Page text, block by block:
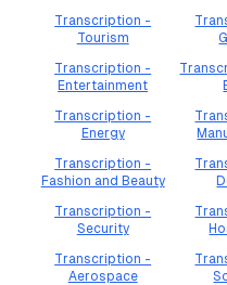
Transcription -
Tourism
Transcription -
Entertainment
Transcription -
Energy
Transcription -
Fashion and Beauty
Transcription -
Security
Transcription -
Aerospace